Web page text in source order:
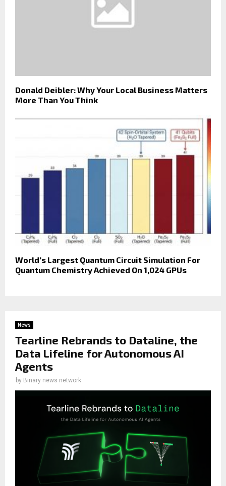
Donald Deibler: Why Your Local Business Matters
More Than You Think
World’s Largest Quantum Circuit Simulation For
Quantum Chemistry Achieved On 1,024 GPUs
News
Tearline Rebrands to Dataline, the
Data Lifeline for Autonomous AI
Agents
by Binary news network